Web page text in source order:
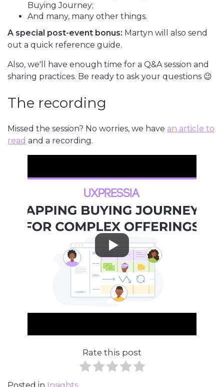
Buying Journey;
And many, many other things.
A special post-event bonus: Martyn will also send
out a quick reference guide.
Also, we'll have enough time for a Q&A session and
sharing practices. Be ready to ask your questions 😉
The recording
Missed the session? No worries, we have an article to
read and a recording.
Rate this post